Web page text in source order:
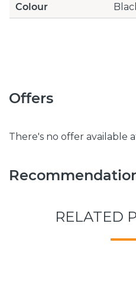
Colour
Offers
There's no offer available
RELATED